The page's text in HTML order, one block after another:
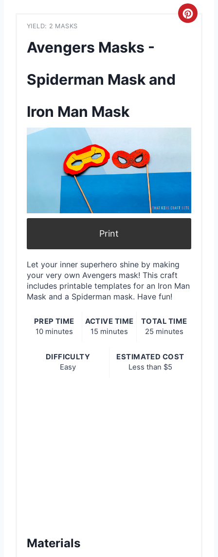
YIELD: 2 MASKS
Avengers Masks -
Spiderman Mask and
Iron Man Mask
C
n
e
e
t
Print
Let your inner superhero shine by making
your very own Avengers mask! This craft
includes printable templates for an Iron Man
Mask and a Spiderman mask. Have fun!
PREP TIME
10 minutes
ACTIVE TIME
15 minutes
TOTAL TIME
25 minutes
DIFFICULTY
Easy
ESTIMATED COST
Less than $5
Materials